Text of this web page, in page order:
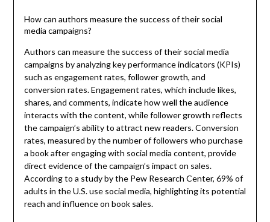
How can authors measure the success of their social
media campaigns?
Authors can measure the success of their social media
campaigns by analyzing key performance indicators (KPIs)
such as engagement rates, follower growth, and
conversion rates. Engagement rates, which include likes,
shares, and comments, indicate how well the audience
interacts with the content, while follower growth reflects
the campaign’s ability to attract new readers. Conversion
rates, measured by the number of followers who purchase
a book after engaging with social media content, provide
direct evidence of the campaign’s impact on sales.
According to a study by the Pew Research Center, 69% of
adults in the U.S. use social media, highlighting its potential
reach and influence on book sales.